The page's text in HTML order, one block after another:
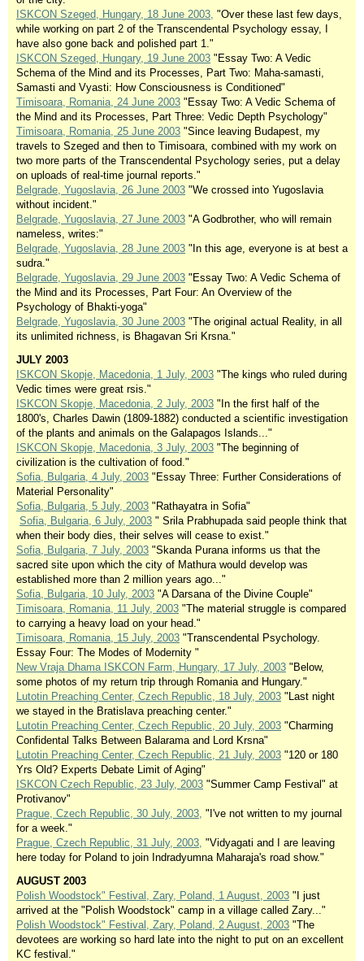
ISKCON Szeged, Hungary, 18 June 2003, "Over these last few days,
while working on part 2 of the Transcendental Psychology essay, I
have also gone back and polished part 1."
ISKCON Szeged, Hungary, 19 June 2003 "Essay Two: A Vedic
Schema of the Mind and its Processes, Part Two: Maha-samasti,
Samasti and Vyasti: How Consciousness is Conditioned"
Timisoara, Romania, 24 June 2003 "Essay Two: A Vedic Schema of
the Mind and its Processes, Part Three: Vedic Depth Psychology"
Timisoara, Romania, 25 June 2003 "Since leaving Budapest, my
travels to Szeged and then to Timisoara, combined with my work on
two more parts of the Transcendental Psychology series, put a delay
on uploads of real-time journal reports."
Belgrade, Yugoslavia, 26 June 2003 "We crossed into Yugoslavia
without incident."
Belgrade, Yugoslavia, 27 June 2003 "A Godbrother, who will remain
nameless, writes:"
Belgrade, Yugoslavia, 28 June 2003 "In this age, everyone is at best a
sudra."
Belgrade, Yugoslavia, 29 June 2003 "Essay Two: A Vedic Schema of
the Mind and its Processes, Part Four: An Overview of the
Psychology of Bhakti-yoga"
Belgrade, Yugoslavia, 30 June 2003 "The original actual Reality, in all
its unlimited richness, is Bhagavan Sri Krsna."
JULY 2003
ISKCON Skopje, Macedonia, 1 July, 2003 "The kings who ruled during
Vedic times were great rsis."
ISKCON Skopje, Macedonia, 2 July, 2003 "In the first half of the
1800's, Charles Dawin (1809-1882) conducted a scientific investigation
of the plants and animals on the Galapagos Islands..."
ISKCON Skopje, Macedonia, 3 July, 2003 "The beginning of
civilization is the cultivation of food."
Sofia, Bulgaria, 4 July, 2003 "Essay Three: Further Considerations of
Material Personality"
Sofia, Bulgaria, 5 July, 2003 "Rathayatra in Sofia"
Sofia, Bulgaria, 6 July, 2003 " Srila Prabhupada said people think that
when their body dies, their selves will cease to exist."
Sofia, Bulgaria, 7 July, 2003 "Skanda Purana informs us that the
sacred site upon which the city of Mathura would develop was
established more than 2 million years ago..."
Sofia, Bulgaria, 10 July, 2003 "A Darsana of the Divine Couple"
Timisoara, Romania, 11 July, 2003 "The material struggle is compared
to carrying a heavy load on your head."
Timisoara, Romania, 15 July, 2003 "Transcendental Psychology.
Essay Four: The Modes of Modernity "
New Vraja Dhama ISKCON Farm, Hungary, 17 July, 2003 "Below,
some photos of my return trip through Romania and Hungary."
Lutotin Preaching Center, Czech Republic, 18 July, 2003 "Last night
we stayed in the Bratislava preaching center."
Lutotin Preaching Center, Czech Republic, 20 July, 2003 "Charming
Confidental Talks Between Balarama and Lord Krsna"
Lutotin Preaching Center, Czech Republic, 21 July, 2003 "120 or 180
Yrs Old? Experts Debate Limit of Aging"
ISKCON Czech Republic, 23 July, 2003 "Summer Camp Festival" at
Protivanov"
Prague, Czech Republic, 30 July, 2003, "I've not written to my journal
for a week."
Prague, Czech Republic, 31 July, 2003, "Vidyagati and I are leaving
here today for Poland to join Indradyumna Maharaja's road show."
AUGUST 2003
Polish Woodstock" Festival, Zary, Poland, 1 August, 2003 "I just
arrived at the "Polish Woodstock" camp in a village called Zary..."
Polish Woodstock" Festival, Zary, Poland, 2 August, 2003 "The
devotees are working so hard late into the night to put on an excellent
KC festival."